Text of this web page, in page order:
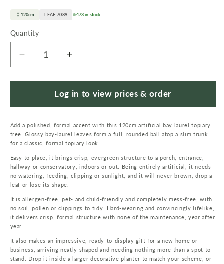
120cm LEAF-7089 473 in stock
Quantity
Quantity
Decrease
quantity
for
Twist
Trunk
Artificial
Bay
Laurel
Ball
Tree
Increase
quantity
for
120cm
Twist
Trunk
Artificial
Bay
Laurel
Tree
Log in to view prices & order
Add a polished, formal accent with this 120cm artificial bay laurel topiary
tree. Glossy bay-laurel leaves form a full, rounded ball atop a slim trunk
for a classic, formal topiary look.
Easy to place, it brings crisp, evergreen structure to a porch, entrance,
hallway or conservatory, indoors or out. Being entirely artificial, it needs
no watering, feeding, clipping or sunlight, and it will never brown, drop a
leaf or lose its shape.
It is allergen-free, pet- and child-friendly and completely mess-free, with
no soil, pollen or clippings to tidy. Hard-wearing and convincingly lifelike,
it delivers crisp, formal structure with none of the maintenance, year after
year.
It also makes an impressive, ready-to-display gift for a new home or
business, arriving neatly shaped and needing nothing more than a spot to
stand. Drop it inside a larger decorative planter to match your scheme, or